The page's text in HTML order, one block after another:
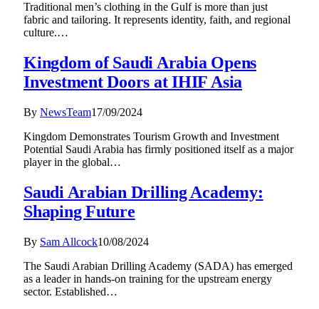
Traditional men’s clothing in the Gulf is more than just
fabric and tailoring. It represents identity, faith, and regional
culture.…
Kingdom of Saudi Arabia Opens
Investment Doors at IHIF Asia
By NewsTeam17/09/2024
Kingdom Demonstrates Tourism Growth and Investment
Potential Saudi Arabia has firmly positioned itself as a major
player in the global…
Saudi Arabian Drilling Academy:
Shaping Future
By Sam Allcock10/08/2024
The Saudi Arabian Drilling Academy (SADA) has emerged
as a leader in hands-on training for the upstream energy
sector. Established…